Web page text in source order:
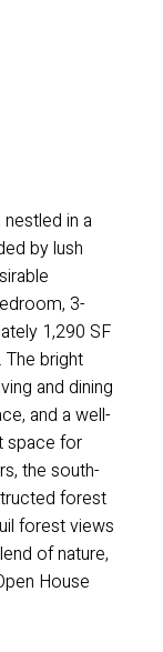
in a
by lush
3-
1,290 SF
bright
and dining
and a well-
space for
the south-
forest
forest views
of nature,
House